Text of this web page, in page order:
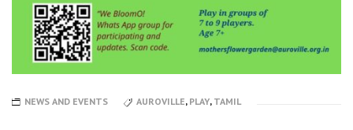
NEWS AND EVENTS AUROVILLE, PLAY, TAMIL